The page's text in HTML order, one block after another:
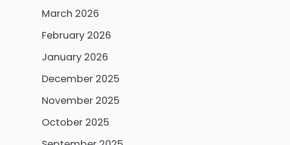
March 2026
February 2026
January 2026
December 2025
November 2025
October 2025